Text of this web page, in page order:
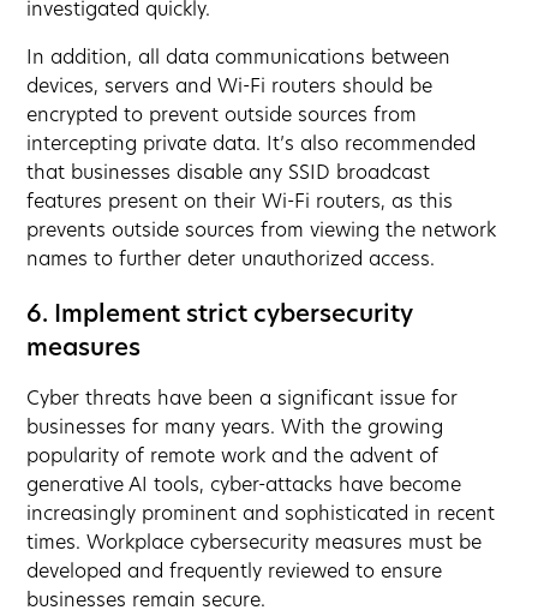
investigated quickly.
In addition, all data communications between
devices, servers and Wi-Fi routers should be
encrypted to prevent outside sources from
intercepting private data. It’s also recommended
that businesses disable any SSID broadcast
features present on their Wi-Fi routers, as this
prevents outside sources from viewing the network
names to further deter unauthorized access.
6. Implement strict cybersecurity
measures
Cyber threats have been a significant issue for
businesses for many years. With the growing
popularity of remote work and the advent of
generative AI tools, cyber-attacks have become
increasingly prominent and sophisticated in recent
times. Workplace cybersecurity measures must be
developed and frequently reviewed to ensure
businesses remain secure.